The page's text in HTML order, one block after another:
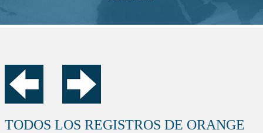
TODOS LOS REGISTROS DE ORANGE